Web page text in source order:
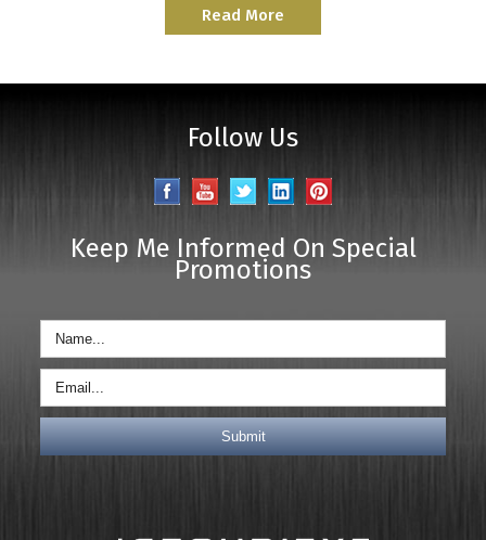
Read More
Follow Us
Keep Me Informed On Special
Promotions